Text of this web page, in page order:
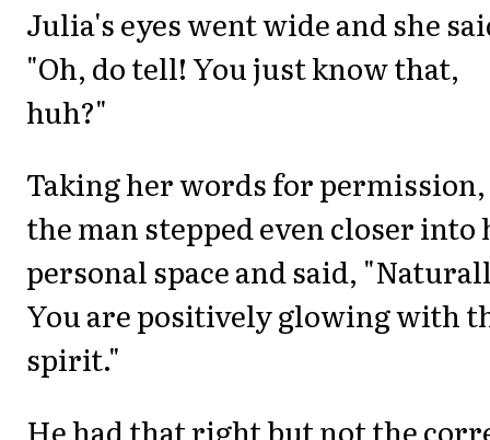
Julia's eyes went wide and she
"Oh, do tell! You just know that,
huh?"
Taking her words for permission,
the man stepped even closer into
personal space and said,
You are positively glowing with
spirit."
He had that right but not the